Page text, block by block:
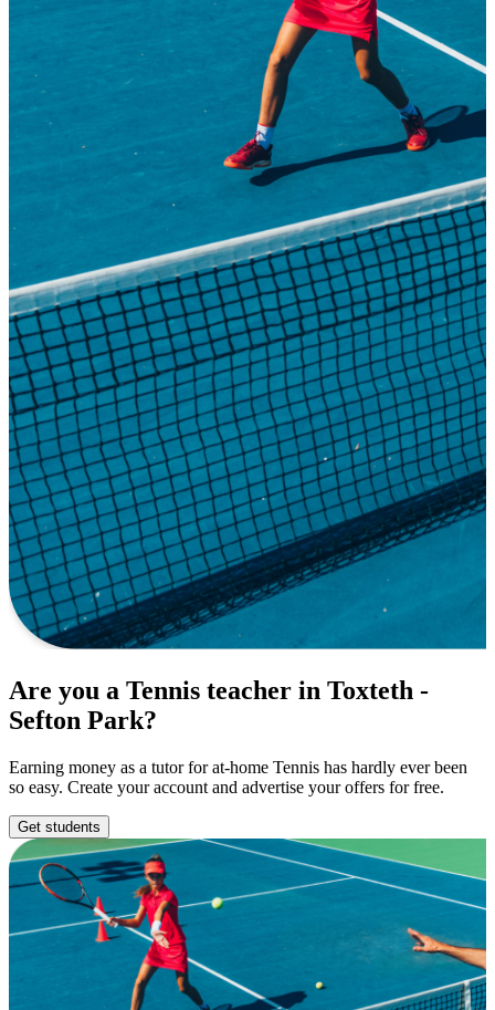
Are you a Tennis teacher in Toxteth -
Sefton Park?
Earning money as a tutor for at-home Tennis has hardly ever been
so easy. Create your account and advertise your offers for free.
Get students